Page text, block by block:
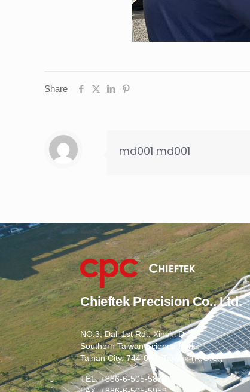
Share
md001 md001
Chieftek Precision Co., Ltd.
NO.3, Dali 1st Rd., Xinshi Dist.,
Southern Taiwan Science Park,
Tainan City. 744-093, Taiwan (R.O.C.)
TEL: +886-6-505-5858